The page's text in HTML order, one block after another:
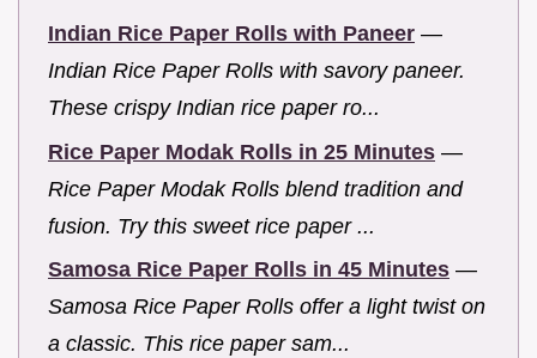
Indian Rice Paper Rolls with Paneer —
Indian Rice Paper Rolls with savory paneer.
These crispy Indian rice paper ro...
Rice Paper Modak Rolls in 25 Minutes —
Rice Paper Modak Rolls blend tradition and
fusion. Try this sweet rice paper ...
Samosa Rice Paper Rolls in 45 Minutes —
Samosa Rice Paper Rolls offer a light twist on
a classic. This rice paper sam...